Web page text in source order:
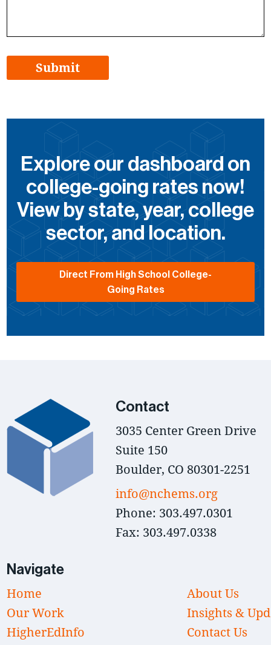
Explore our dashboard on
college-going rates now!
View by state, year, college
sector, and location.
Direct From High School College-
Going Rates
Contact
3035 Center Green Drive
Suite 150
Boulder, CO 80301-2251
info@nchems.org
Phone: 303.497.0301
Fax: 303.497.0338
Navigate
Home
Our Work
HigherEdInfo
About Us
Insights &
Contact Us